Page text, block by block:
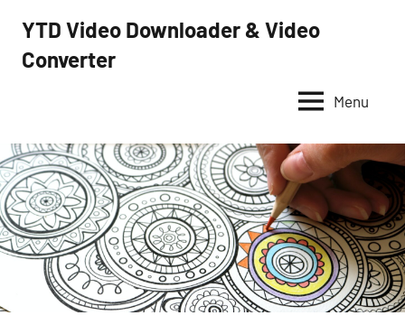
content
YTD Video Downloader & Video
Converter
YTD
Free
video
downloader
and
converter
Menu